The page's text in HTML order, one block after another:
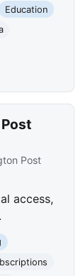
Education
Post
access,